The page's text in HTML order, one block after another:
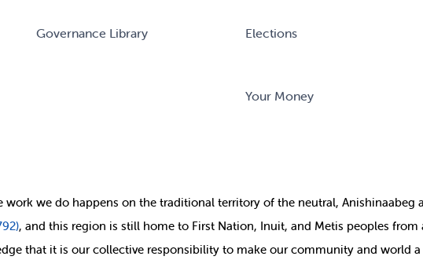
Governance Library Elections
Your Money
work we do happens on the traditional territory of the neutral, Anishinaabeg
, and this region is still home to First Nation, Inuit, and Metis peoples
that it is our collective responsibility to make our community and world